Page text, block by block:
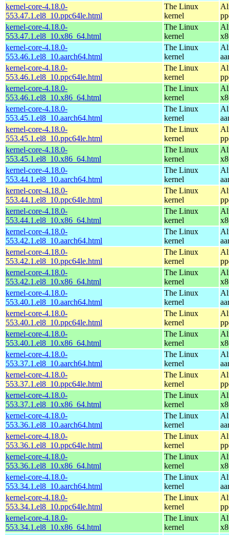
kernel-core-4.18.0-
553.47.1.el8_10.ppc64le.html
The Linux
kernel
kernel-core-4.18.0-
553.47.1.el8_10.x86_64.html
The Linux
kernel
kernel-core-4.18.0-
553.46.1.el8_10.aarch64.html
The Linux
kernel
kernel-core-4.18.0-
553.46.1.el8_10.ppc64le.html
The Linux
kernel
kernel-core-4.18.0-
553.46.1.el8_10.x86_64.html
The Linux
kernel
kernel-core-4.18.0-
553.45.1.el8_10.aarch64.html
The Linux
kernel
kernel-core-4.18.0-
553.45.1.el8_10.ppc64le.html
The Linux
kernel
kernel-core-4.18.0-
553.45.1.el8_10.x86_64.html
The Linux
kernel
kernel-core-4.18.0-
553.44.1.el8_10.aarch64.html
The Linux
kernel
kernel-core-4.18.0-
553.44.1.el8_10.ppc64le.html
The Linux
kernel
kernel-core-4.18.0-
553.44.1.el8_10.x86_64.html
The Linux
kernel
kernel-core-4.18.0-
553.42.1.el8_10.aarch64.html
The Linux
kernel
kernel-core-4.18.0-
553.42.1.el8_10.ppc64le.html
The Linux
kernel
kernel-core-4.18.0-
553.42.1.el8_10.x86_64.html
The Linux
kernel
kernel-core-4.18.0-
553.40.1.el8_10.aarch64.html
The Linux
kernel
kernel-core-4.18.0-
553.40.1.el8_10.ppc64le.html
The Linux
kernel
kernel-core-4.18.0-
553.40.1.el8_10.x86_64.html
The Linux
kernel
kernel-core-4.18.0-
553.37.1.el8_10.aarch64.html
The Linux
kernel
kernel-core-4.18.0-
553.37.1.el8_10.ppc64le.html
The Linux
kernel
kernel-core-4.18.0-
553.37.1.el8_10.x86_64.html
The Linux
kernel
kernel-core-4.18.0-
553.36.1.el8_10.aarch64.html
The Linux
kernel
kernel-core-4.18.0-
553.36.1.el8_10.ppc64le.html
The Linux
kernel
kernel-core-4.18.0-
553.36.1.el8_10.x86_64.html
The Linux
kernel
kernel-core-4.18.0-
553.34.1.el8_10.aarch64.html
The Linux
kernel
kernel-core-4.18.0-
553.34.1.el8_10.ppc64le.html
The Linux
kernel
kernel-core-4.18.0-
553.34.1.el8_10.x86_64.html
The Linux
kernel